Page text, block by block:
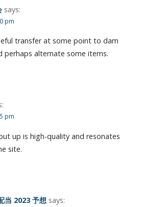
says:
pm
transfer at some point to dam
perhaps alternate some items.
pm
up is high-quality and resonates
site.
当 2023 予想 says: